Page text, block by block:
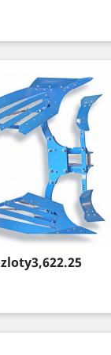
Price
zloty3,622.25
Quick view